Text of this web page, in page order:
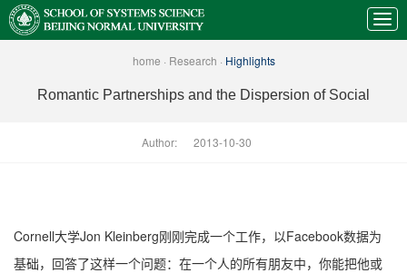
home · Research · Highlights
Romantic Partnerships and the Dispersion of Social
Author: 2013-10-30
Cornell大学Jon Kleinberg刚刚完成一个工作，以Facebook数据为
基础，回答了这样一个问题：在一个人的所有朋友中，你能把他或